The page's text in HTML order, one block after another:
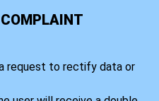
request to rectify data or